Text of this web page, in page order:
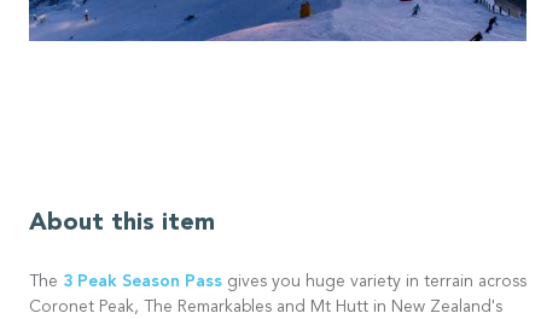
About this item
The 3 Peak Season Pass gives you huge variety in terrain across
Coronet Peak, The Remarkables and Mt Hutt in New Zealand's